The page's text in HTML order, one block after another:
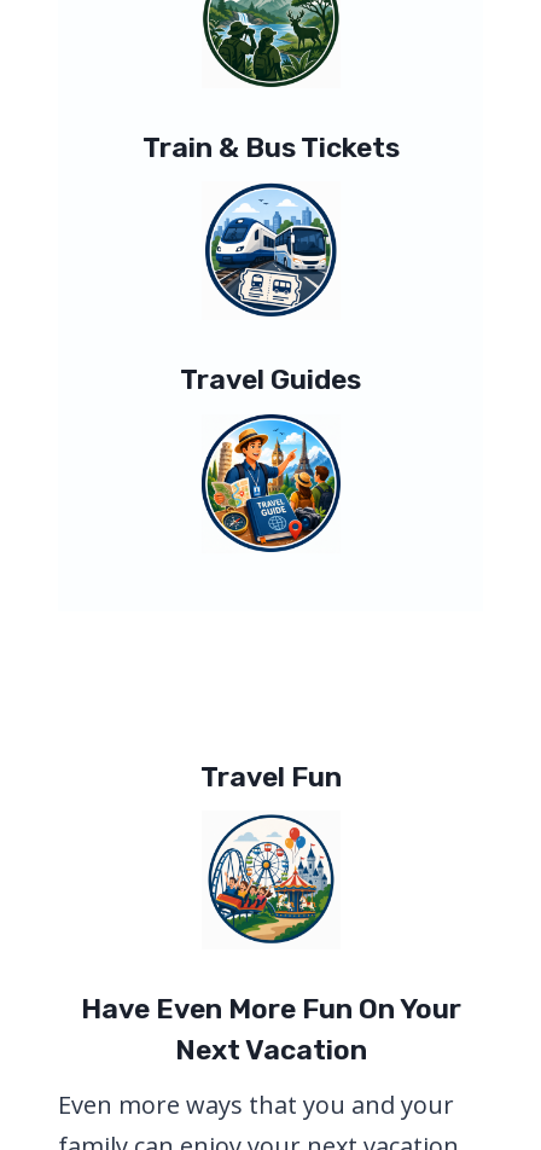
Train & Bus Tickets
Travel Guides
Travel Fun
Have Even More Fun On Your
Next Vacation
Even more ways that you and your